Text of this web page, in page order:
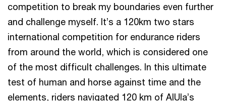
competition to break my boundaries even further
and challenge myself. It’s a 120km two stars
international competition for endurance riders
from around the world, which is considered one
of the most difficult challenges. In this ultimate
test of human and horse against time and the
elements, riders navigated 120 km of AlUla’s